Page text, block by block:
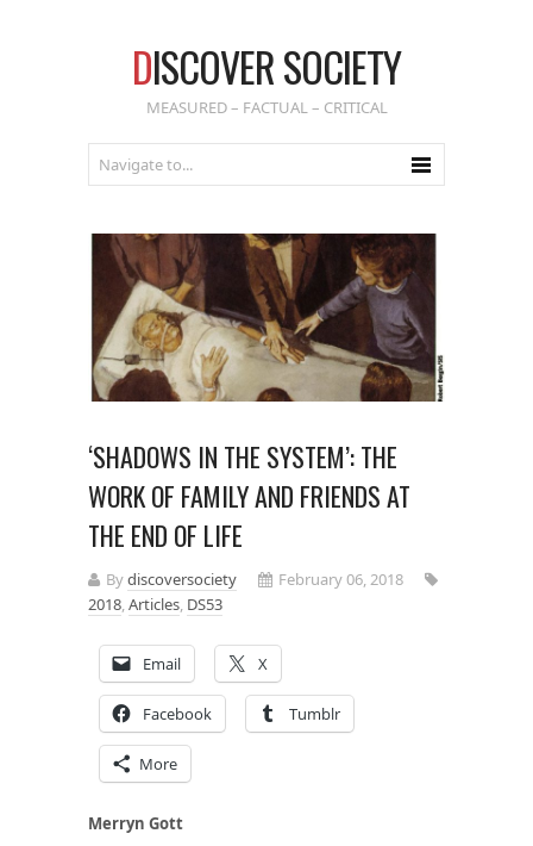
DISCOVER SOCIETY
MEASURED – FACTUAL – CRITICAL
‘SHADOWS IN THE SYSTEM’: THE
WORK OF FAMILY AND FRIENDS AT
THE END OF LIFE
Bydiscoversociety
February 06, 2018
2018,Articles, DS53
Email X
Facebook Tumblr
More
Merryn Gott